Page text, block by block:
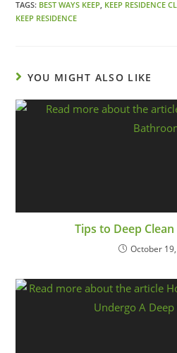
TAGS: BEST WAYS KEEP, KEEP RESIDENCE
KEEP RESIDENCE
YOU MIGHT ALSO LIKE
Tips to Deep
October